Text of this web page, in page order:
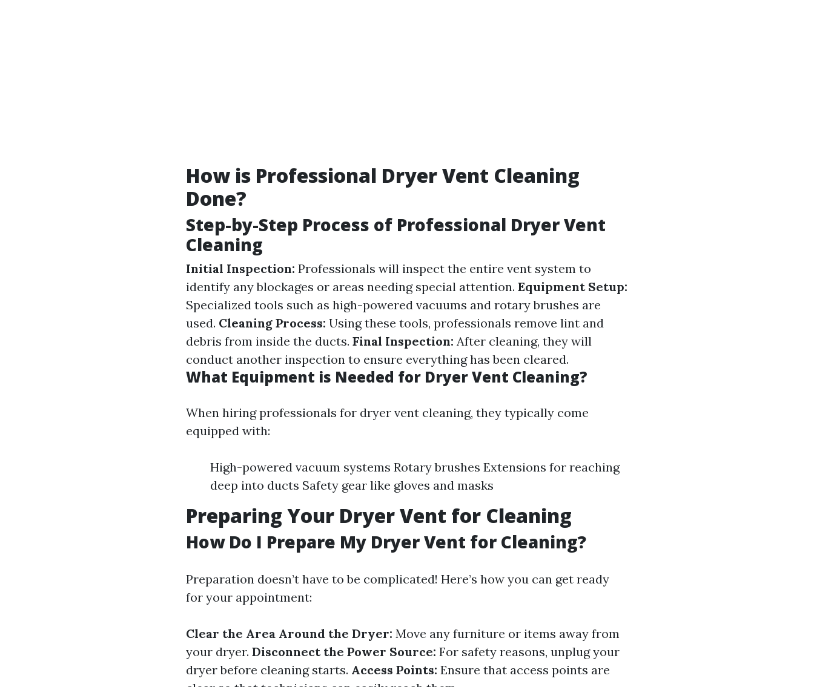
How is Professional Dryer Vent Cleaning
Done?
Step-by-Step Process of Professional Dryer Vent
Cleaning
Initial Inspection: Professionals will inspect the entire vent system to
identify any blockages or areas needing special attention. Equipment Setup:
Specialized tools such as high-powered vacuums and rotary brushes are
used. Cleaning Process: Using these tools, professionals remove lint and
debris from inside the ducts. Final Inspection: After cleaning, they will
conduct another inspection to ensure everything has been cleared.
What Equipment is Needed for Dryer Vent Cleaning?
When hiring professionals for dryer vent cleaning, they typically come
equipped with:
High-powered vacuum systems Rotary brushes Extensions for reaching
deep into ducts Safety gear like gloves and masks
Preparing Your Dryer Vent for Cleaning
How Do I Prepare My Dryer Vent for Cleaning?
Preparation doesn’t have to be complicated! Here’s how you can get ready
for your appointment:
Clear the Area Around the Dryer: Move any furniture or items away from
your dryer. Disconnect the Power Source: For safety reasons, unplug your
dryer before cleaning starts. Access Points: Ensure that access points are